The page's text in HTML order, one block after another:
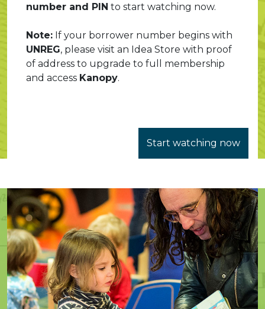
number and PIN to start watching now.
Note:If your borrower number begins with
UNREG, please visit an Idea Store with proof
of address to upgrade to full membership
and access Kanopy.
Start watching now